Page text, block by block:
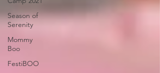
Season of
Serenity
Mommy
Boo
FestiBOO